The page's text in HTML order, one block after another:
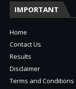
IMPORTANT
Home
Contact Us
Results
Disclaimer
Terms and Conditions